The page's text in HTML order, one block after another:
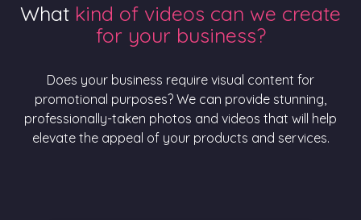
What kind of videos can we create
for your business?
Does your business require visual content for
promotional purposes? We can provide stunning,
professionally-taken photos and videos that will help
elevate the appeal of your products and services.